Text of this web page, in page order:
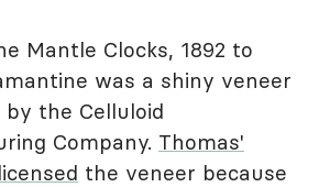
Mantle Clocks, 1892 to
was a shiny veneer
by the Celluloid
Company. Thomas'
the veneer because